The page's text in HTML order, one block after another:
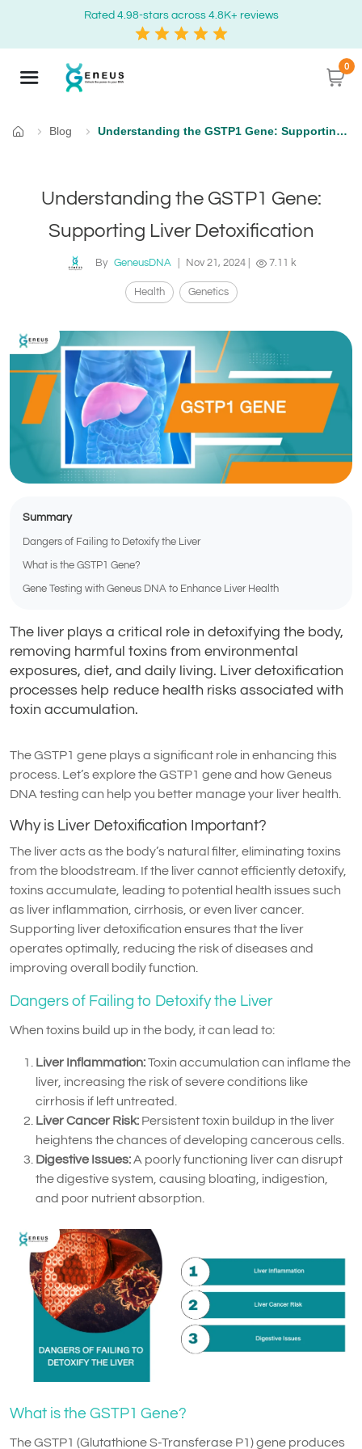
Rated 4.98-stars across 4.8K+ reviews
0
Home
Blog Understanding the GSTP1 Gene: Supporting Liver Detoxification
Understanding the GSTP1 Gene:
Supporting Liver Detoxification
By GeneusDNA Nov 21, 2024 7.11 k
Health Genetics
Summary
Dangers of Failing to Detoxify the Liver
What is the GSTP1 Gene?
Gene Testing with Geneus DNA to Enhance Liver Health
The liver plays a critical role in detoxifying the body,
removing harmful toxins from environmental
exposures, diet, and daily living. Liver detoxification
processes help reduce health risks associated with
toxin accumulation.
The GSTP1 gene plays a significant role in enhancing this
process. Let’s explore the GSTP1 gene and how Geneus
DNA testing can help you better manage your liver health.
Why is Liver Detoxification Important?
The liver acts as the body’s natural filter, eliminating toxins
from the bloodstream. If the liver cannot efficiently detoxify,
toxins accumulate, leading to potential health issues such
as liver inflammation, cirrhosis, or even liver cancer.
Supporting liver detoxification ensures that the liver
operates optimally, reducing the risk of diseases and
improving overall bodily function.
Dangers of Failing to Detoxify the Liver
When toxins build up in the body, it can lead to:
Liver Inflammation:Toxin accumulation can inflame the
liver, increasing the risk of severe conditions like
cirrhosis if left untreated.
Liver Cancer Risk: Persistent toxin buildup in the liver
heightens the chances of developing cancerous cells.
Digestive Issues:A poorly functioning liver can disrupt
the digestive system, causing bloating, indigestion,
and poor nutrient absorption.
What is the GSTP1 Gene?
The GSTP1 (Glutathione S-Transferase P1) gene produces